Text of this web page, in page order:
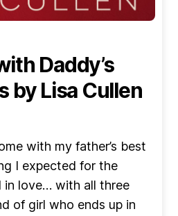
Daddy’s
by Lisa Cullen
with my father’s best
I expected for the
in love… with all three
of girl who ends up in